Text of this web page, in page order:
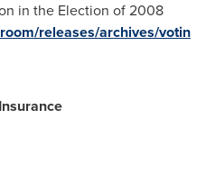
in the Election of 2008
releases/archives/votin